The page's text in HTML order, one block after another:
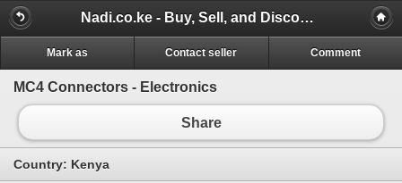
Nadi.co.ke - Buy, Sell, and Discover for Free
Mark as Contact seller Comment
MC4 Connectors - Electronics
Share
Country: Kenya